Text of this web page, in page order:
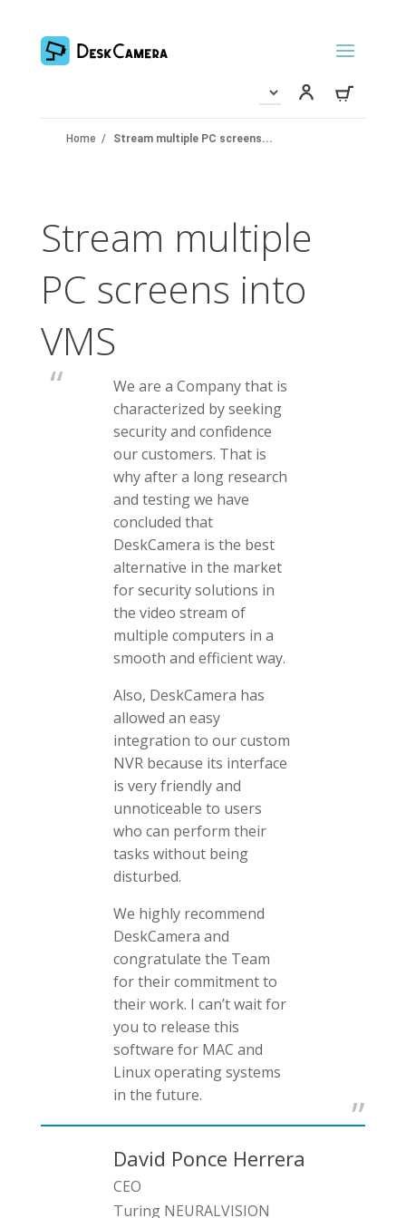
Home / Stream multiple PC screens...
Stream multiple
PC screens into
VMS
We are a Company that is
characterized by seeking
security and confidence
our customers. That is
why after a long research
and testing we have
concluded that
DeskCamera is the best
alternative in the market
for security solutions in
the video stream of
multiple computers in a
smooth and efficient way.
Also, DeskCamera has
allowed an easy
integration to our custom
NVR because its interface
is very friendly and
unnoticeable to users
who can perform their
tasks without being
disturbed.
We highly recommend
DeskCamera and
congratulate the Team
for their commitment to
their work. I can’t wait for
you to release this
software for MAC and
Linux operating systems
in the future.
David Ponce Herrera
CEO
Turing NEURALVISION